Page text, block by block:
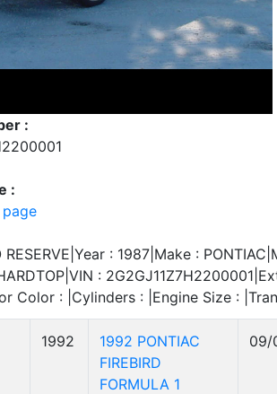
:
:
RESERVE|Year : 1987|Make :
:
Color : |Cylinders : |Engine Size :
1992
1992 PONTIAC
FIREBIRD
FORMULA 1
09/